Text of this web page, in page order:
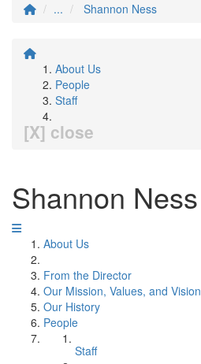
...
Shannon Ness
About Us
People
Staff
[X] close
Shannon Ness
About Us
From the Director
Our Mission, Values, and Vision
Our History
People
Staff